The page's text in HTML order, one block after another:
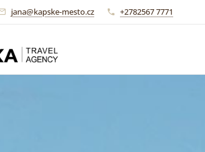
jana@kapske-mesto.cz +2782567 7771